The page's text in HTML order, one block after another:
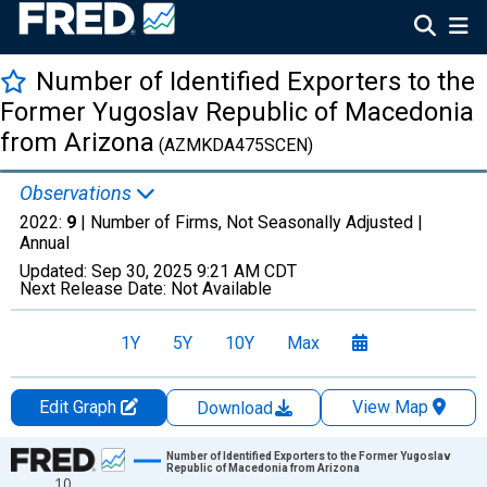
Number of Identified Exporters to the
Former Yugoslav Republic of Macedonia
from Arizona (AZMKDA475SCEN)
Observations
2022: 9 | Number of Firms, Not Seasonally Adjusted |
Annual
Updated: Sep 30, 2025 9:21 AM CDT
Next Release Date: Not Available
1Y 5Y 10Y Max
Edit Graph Download
View Map
Chart
Number of Identified Exporters to the Former Yugoslav
Republic of Macedonia from Arizona